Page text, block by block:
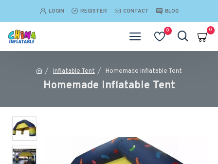
LOGIN REGISTER CONTACT BLOG
0 0
Inflatable Tent Homemade Inflatable Tent
Homemade Inflatable Tent